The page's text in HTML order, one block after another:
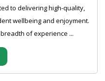
to delivering high-quality,
wellbeing and enjoyment.
of experience ...